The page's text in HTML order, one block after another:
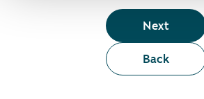
Back
Next